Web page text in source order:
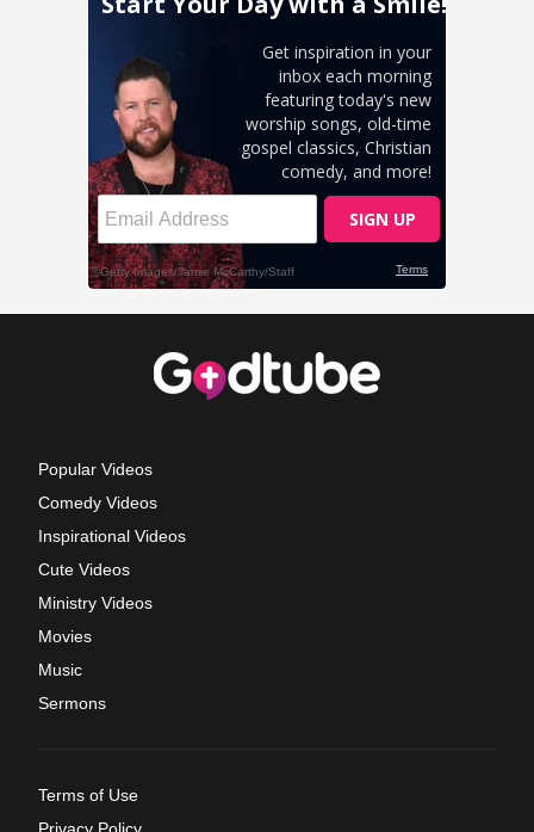
Popular Videos
Comedy Videos
Inspirational Videos
Cute Videos
Ministry Videos
Movies
Music
Sermons
Terms of Use
Privacy Policy